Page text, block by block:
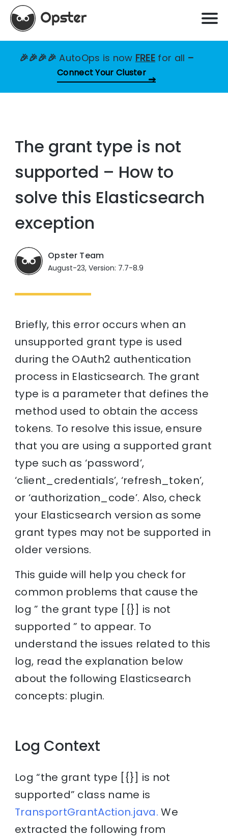
🎉🎉🎉🎉AutoOps is now FREE for all –
Connect Your Cluster
The grant type is not
supported – How to
solve this Elasticsearch
exception
Opster Team
August-23, Version: 7.7-8.9
Briefly, this error occurs when an
unsupported grant type is used
during the OAuth2 authentication
process in Elasticsearch. The grant
type is a parameter that defines the
method used to obtain the access
tokens. To resolve this issue, ensure
that you are using a supported grant
type such as ‘password’,
‘client_credentials’, ‘refresh_token’,
or ‘authorization_code’. Also, check
your Elasticsearch version as some
grant types may not be supported in
older versions.
This guide will help you check for
common problems that cause the
log ” the grant type [{}] is not
supported ” to appear. To
understand the issues related to this
log, read the explanation below
about the following Elasticsearch
concepts: plugin.
Log Context
Log “the grant type [{}] is not
supported” class name is
TransportGrantAction.java. We
extracted the following from